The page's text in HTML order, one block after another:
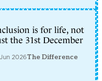
is for life, not
the 31st December
2026The Difference